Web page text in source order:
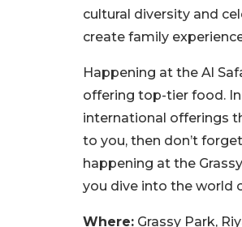
cultural diversity and
create family
Happening at the Al
offering top-tier food.
international offerings
to you, then don’t
happening at the
you dive into the world
Where: Grassy Park,